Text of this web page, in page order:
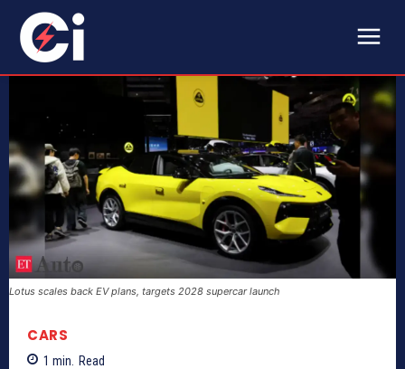
Lotus scales back EV plans, targets 2028 supercar launch
CARS
1 min. Read